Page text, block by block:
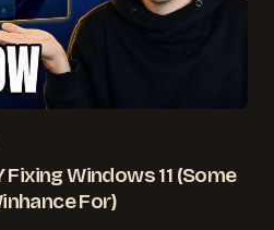
Windows 11 (Some
For)